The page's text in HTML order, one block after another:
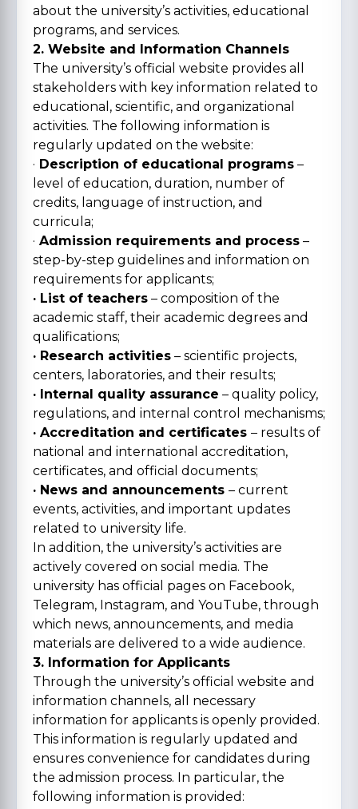
about the university’s activities, educational
programs, and services.
2. Website and Information Channels
The university’s official website provides all
stakeholders with key information related to
educational, scientific, and organizational
activities. The following information is
regularly updated on the website:
· Description of educational programs –
level of education, duration, number of
credits, language of instruction, and
curricula;
· Admission requirements and process –
step-by-step guidelines and information on
requirements for applicants;
· List of teachers – composition of the
academic staff, their academic degrees and
qualifications;
· Research activities – scientific projects,
centers, laboratories, and their results;
· Internal quality assurance – quality policy,
regulations, and internal control mechanisms;
· Accreditation and certificates – results of
national and international accreditation,
certificates, and official documents;
· News and announcements – current
events, activities, and important updates
related to university life.
In addition, the university’s activities are
actively covered on social media. The
university has official pages on Facebook,
Telegram, Instagram, and YouTube, through
which news, announcements, and media
materials are delivered to a wide audience.
3. Information for Applicants
Through the university’s official website and
information channels, all necessary
information for applicants is openly provided.
This information is regularly updated and
ensures convenience for candidates during
the admission process. In particular, the
following information is provided: